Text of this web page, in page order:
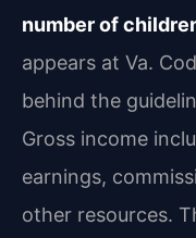
number of
appears at Va.
behind the
Gross income
earnings,
other resources.